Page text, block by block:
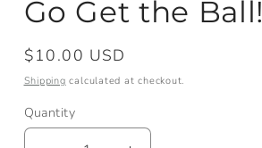
Go Get the Ball!
Regular
price
$10.00 USD
Shipping calculated at checkout.
Quantity
Quantity